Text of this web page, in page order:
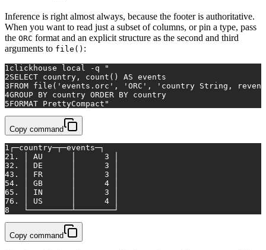
Inference is right almost always, because the footer is authoritative.
When you want to read just a subset of columns, or pin a type, pass
the ORC format and an explicit structure as the second and third
arguments to file() :
1clickhouse local -q
"
2SELECT country, count() AS events
3FROM file('events.orc', 'ORC', 'country String,
4GROUP BY country ORDER BY country
5FORMAT PrettyCompact"
Copy command
1 ┌─country─┬─events─┐
21. │ AU      │      3 │
32. │ DE      │      3 │
43. │ FR      │      3 │
54. │ GB      │      4 │
65. │ IN      │      3 │
76. │ US      │      4 │
8
   └─────────┴────────┘
Copy command